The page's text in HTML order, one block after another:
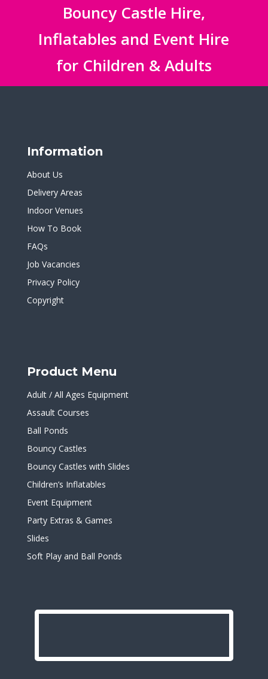
Bouncy Castle Hire,
Inflatables and Event Hire
for Children & Adults
Information
About Us
Delivery Areas
Indoor Venues
How To Book
FAQs
Job Vacancies
Privacy Policy
Copyright
Product Menu
Adult / All Ages Equipment
Assault Courses
Ball Ponds
Bouncy Castles
Bouncy Castles with Slides
Children’s Inflatables
Event Equipment
Party Extras & Games
Slides
Soft Play and Ball Ponds